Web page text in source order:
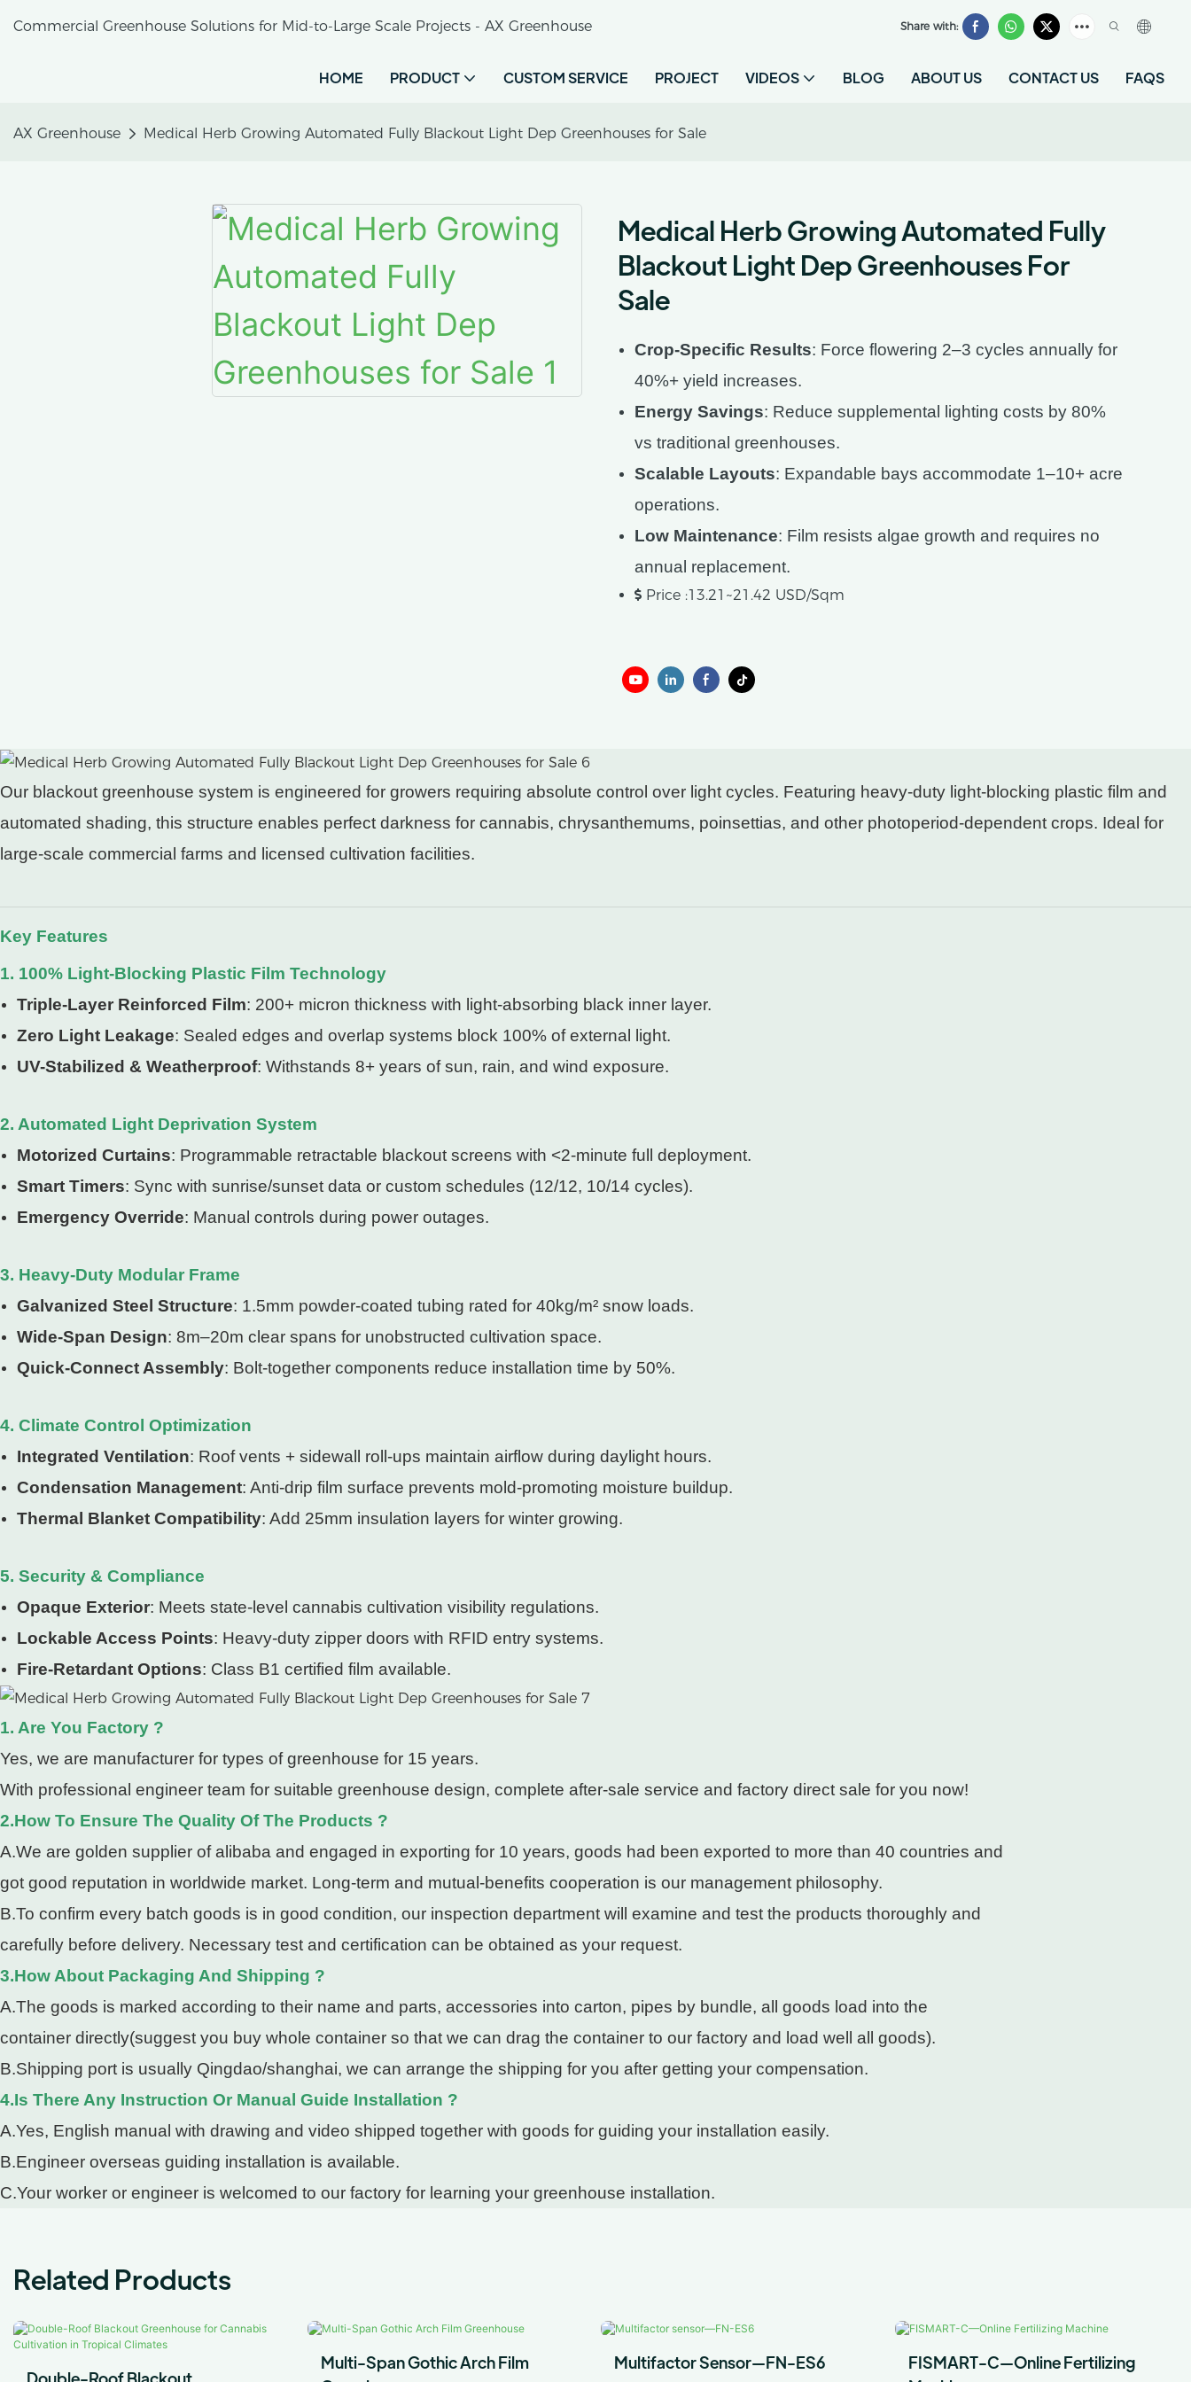
Commercial Greenhouse Solutions for Mid-to-Large Scale Projects - AX Greenhouse Share with:
HOME PRODUCT CUSTOM SERVICE PROJECT VIDEOS BLOG ABOUT US CONTACT US FAQS
AX Greenhouse Medical Herb Growing Automated Fully Blackout Light Dep Greenhouses for Sale
Medical Herb Growing Automated Fully
Blackout Light Dep Greenhouses For
Sale
Crop-Specific Results: Force flowering 2–3 cycles annually for
40%+ yield increases.
Energy Savings: Reduce supplemental lighting costs by 80%
vs traditional greenhouses.
Scalable Layouts: Expandable bays accommodate 1–10+ acre
operations.
Low Maintenance: Film resists algae growth and requires no
annual replacement.
Price :13.21~21.42 USD/Sqm
Our blackout greenhouse system is engineered for growers requiring absolute control over light cycles. Featuring heavy-duty light-blocking plastic film and
automated shading, this structure enables perfect darkness for cannabis, chrysanthemums, poinsettias, and other photoperiod-dependent crops. Ideal for
large-scale commercial farms and licensed cultivation facilities.
Key Features
1. 100% Light-Blocking Plastic Film Technology
Triple-Layer Reinforced Film: 200+ micron thickness with light-absorbing black inner layer.
Zero Light Leakage: Sealed edges and overlap systems block 100% of external light.
UV-Stabilized & Weatherproof: Withstands 8+ years of sun, rain, and wind exposure.
2. Automated Light Deprivation System
Motorized Curtains: Programmable retractable blackout screens with <2-minute full deployment.
Smart Timers: Sync with sunrise/sunset data or custom schedules (12/12, 10/14 cycles).
Emergency Override: Manual controls during power outages.
3. Heavy-Duty Modular Frame
Galvanized Steel Structure: 1.5mm powder-coated tubing rated for 40kg/m² snow loads.
Wide-Span Design: 8m–20m clear spans for unobstructed cultivation space.
Quick-Connect Assembly: Bolt-together components reduce installation time by 50%.
4. Climate Control Optimization
Integrated Ventilation: Roof vents + sidewall roll-ups maintain airflow during daylight hours.
Condensation Management: Anti-drip film surface prevents mold-promoting moisture buildup.
Thermal Blanket Compatibility: Add 25mm insulation layers for winter growing.
5. Security & Compliance
Opaque Exterior: Meets state-level cannabis cultivation visibility regulations.
Lockable Access Points: Heavy-duty zipper doors with RFID entry systems.
Fire-Retardant Options: Class B1 certified film available.
1. Are You Factory ?
Yes, we are manufacturer for types of greenhouse for 15 years.
With professional engineer team for suitable greenhouse design, complete after-sale service and factory direct sale for you now!
2.How To Ensure The Quality Of The Products ?
A.We are golden supplier of alibaba and engaged in exporting for 10 years, goods had been exported to more than 40 countries and
got good reputation in worldwide market. Long-term and mutual-benefits cooperation is our management philosophy.
B.To confirm every batch goods is in good condition, our inspection department will examine and test the products thoroughly and
carefully before delivery. Necessary test and certification can be obtained as your request.
3.How About Packaging And Shipping ?
A.The goods is marked according to their name and parts, accessories into carton, pipes by bundle, all goods load into the
container directly(suggest you buy whole container so that we can drag the container to our factory and load well all goods).
B.Shipping port is usually Qingdao/shanghai, we can arrange the shipping for you after getting your compensation.
4.Is There Any Instruction Or Manual Guide Installation ?
A.Yes, English manual with drawing and video shipped together with goods for guiding your installation easily.
B.Engineer overseas guiding installation is available.
C.Your worker or engineer is welcomed to our factory for learning your greenhouse installation.
Related Products
Double-Roof Blackout
Multi-Span Gothic Arch Film
Multifactor Sensor—FN-ES6
FISMART-C—Online Fertilizing